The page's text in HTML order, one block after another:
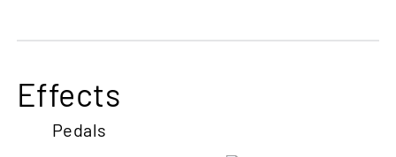
Effects
Pedals